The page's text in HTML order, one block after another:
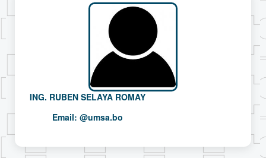
ING. RUBEN SELAYA ROMAY
Email: @umsa.bo